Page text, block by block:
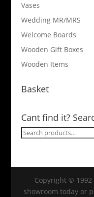
Vases
Wedding MR/MRS
Welcome Boards
Wooden Gift Boxes
Wooden Items
Basket
Cant find it?
Search
Copyright ©
showroom today or